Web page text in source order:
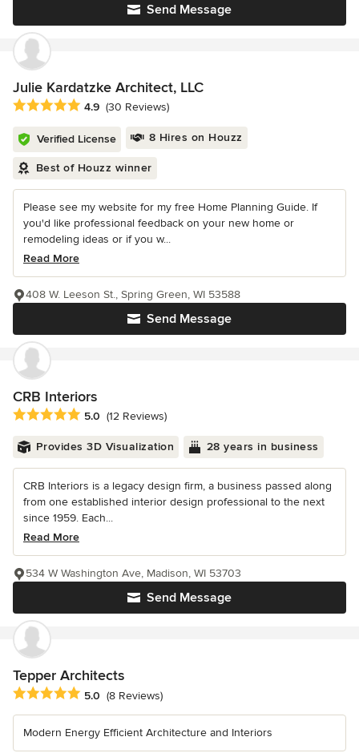
Send Message
Julie Kardatzke Architect, LLC
Average rating: 4.9 out of 5 stars
4.9 (30 Reviews)
Verified License 8 Hires on Houzz
Best of Houzz winner
Please see my website for my free Home Planning Guide. If
you'd like professional feedback on your new home or
remodeling ideas or if you w...
Read More
Send Message
408 W. Leeson St., Spring Green, WI 53588
CRB Interiors
Average rating: 5 out of 5 stars
5.0 (12 Reviews)
Provides 3D Visualization 28 years in business
CRB Interiors is a legacy design firm, a business passed along
from one established interior design professional to the next
since 1959. Each...
Read More
Send Message
534 W Washington Ave, Madison, WI 53703
Tepper Architects
Average rating: 5 out of 5 stars
5.0 (8 Reviews)
Modern Energy Efficient Architecture and Interiors